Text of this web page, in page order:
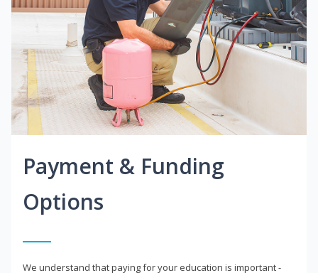
Payment & Funding
Options
We understand that paying for your education is important -